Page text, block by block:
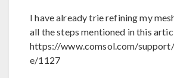
I have already trie refining my
all the steps mentioned in this
https://www.comsol.com/
e/1127